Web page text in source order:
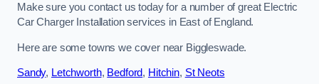
Make sure you contact us today for a number of great Electric
Car Charger Installation services in East of England.
Here are some towns we cover near Biggleswade.
Sandy, Letchworth, Bedford, Hitchin, St Neots